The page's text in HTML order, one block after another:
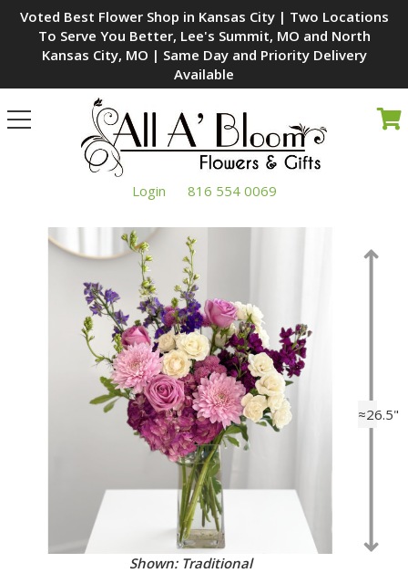
Voted Best Flower Shop in Kansas City | Two Locations
To Serve You Better, Lee's Summit, MO and North
Kansas City, MO | Same Day and Priority Delivery
Available
Toggle
navigation
Login 816 554 0069
≈26.5"
Shown: Traditional